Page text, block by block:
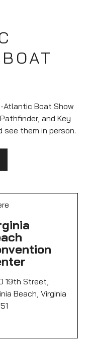
Atlantic Boat Show
and Key
see them in person.
19th Street,
Beach, Virginia